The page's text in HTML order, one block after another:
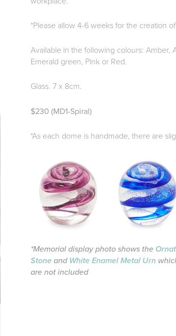
*Please allow 4-6 weeks for the creation
Available in the following colours: Amber,
Emerald green, Pink or Red.
Glass. 7 x 8cm.
$230 (MD1-Spiral)
*As each dome is handmade, there are
*Memorial display photo shows the
Stone and White Enamel Metal Urn
are not included